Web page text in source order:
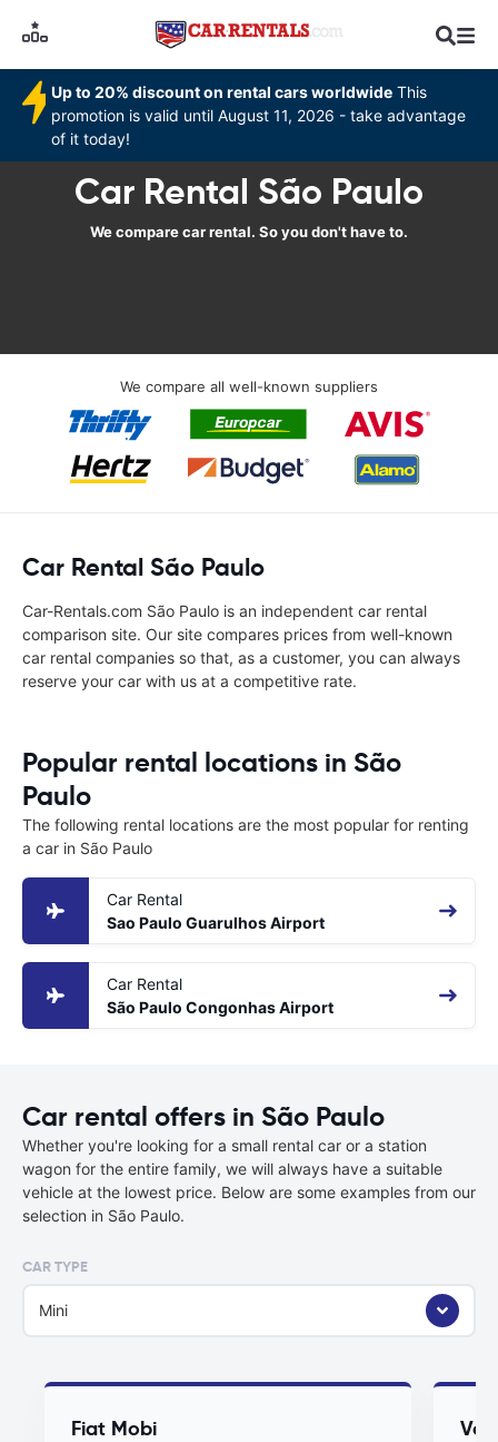
Up to 20% discount on rental cars worldwide This
promotion is valid until August 11, 2026 - take advantage
of it today!
Car Rental São Paulo
We compare car rental. So you don't have to.
We compare all well-known suppliers
Car Rental São Paulo
Car-Rentals.com São Paulo is an independent car rental
comparison site. Our site compares prices from well-known
car rental companies so that, as a customer, you can always
reserve your car with us at a competitive rate.
Popular rental locations in São
Paulo
The following rental locations are the most popular for renting
a car in São Paulo
Car Rental
Sao Paulo Guarulhos Airport
Car Rental
São Paulo Congonhas Airport
Car rental offers in São Paulo
Whether you're looking for a small rental car or a station
wagon for the entire family, we will always have a suitable
vehicle at the lowest price. Below are some examples from our
selection in São Paulo.
CAR TYPE
Mini
Fiat Mobi